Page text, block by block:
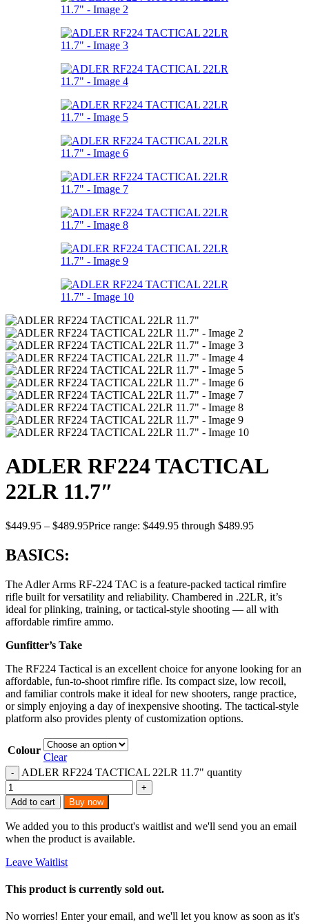
ADLER RF224 TACTICAL
22LR 11.7″
$449.95 – $489.95Price range: $449.95 through $489.95
BASICS:
The Adler Arms RF-224 TAC is a feature-packed tactical rimfire
rifle built for versatility and reliability. Chambered in .22LR, it’s
ideal for plinking, training, or tactical-style shooting — all with
affordable rimfire ammo.
Gunfitter’s Take
The RF224 Tactical is an excellent choice for anyone looking for an
affordable, fun-to-shoot rimfire rifle. Its compact size, low recoil,
and familiar controls make it ideal for new shooters, range practice,
or simply enjoying a day of inexpensive shooting. The tactical-style
platform also provides plenty of customization options.
Colour
Clear
ADLER RF224 TACTICAL 22LR 11.7" quantity
Add to cart Buy now
We added you to this product's waitlist and we'll send you an email
when the product is available.
Leave Waitlist
This product is currently sold out.
No worries! Enter your email, and we'll let you know as soon as it's